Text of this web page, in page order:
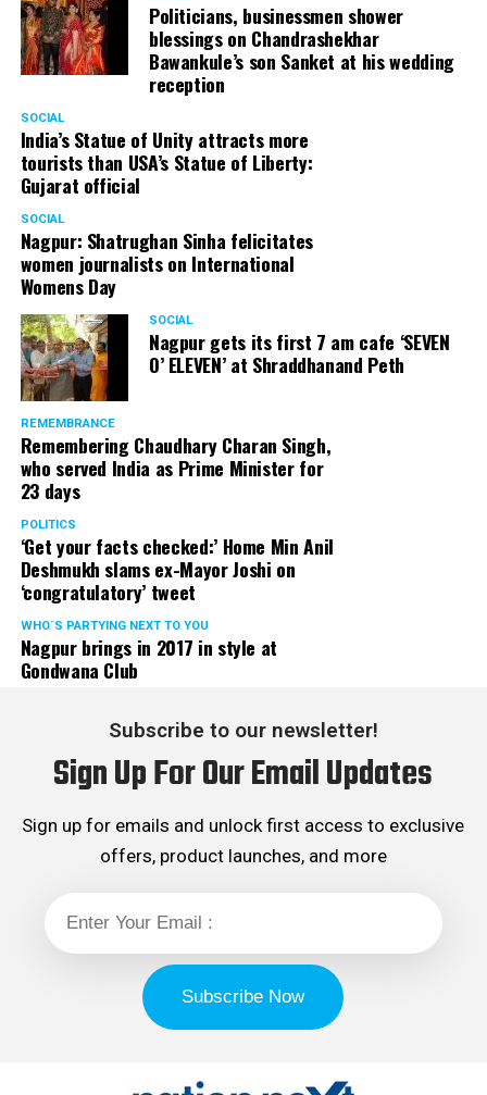
Politicians, businessmen shower
blessings on Chandrashekhar
Bawankule’s son Sanket at his wedding
reception
SOCIAL
India’s Statue of Unity attracts more
tourists than USA’s Statue of Liberty:
Gujarat official
SOCIAL
Nagpur: Shatrughan Sinha felicitates
women journalists on International
Womens Day
SOCIAL
Nagpur gets its first 7 am cafe ‘SEVEN
O’ ELEVEN’ at Shraddhanand Peth
REMEMBRANCE
Remembering Chaudhary Charan Singh,
who served India as Prime Minister for
23 days
POLITICS
‘Get your facts checked:’ Home Min Anil
Deshmukh slams ex-Mayor Joshi on
‘congratulatory’ tweet
WHO´S PARTYING NEXT TO YOU
Nagpur brings in 2017 in style at
Gondwana Club
Subscribe to our newsletter!
Sign Up For Our Email Updates
Sign up for emails and unlock first access to exclusive
offers, product launches, and more